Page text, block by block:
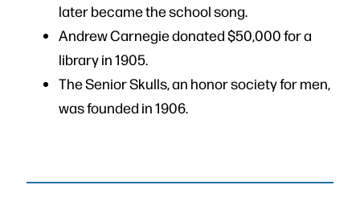
later became the school song.
Andrew Carnegie donated $50,000 for a
library in 1905.
The Senior Skulls, an honor society for men,
was founded in 1906.